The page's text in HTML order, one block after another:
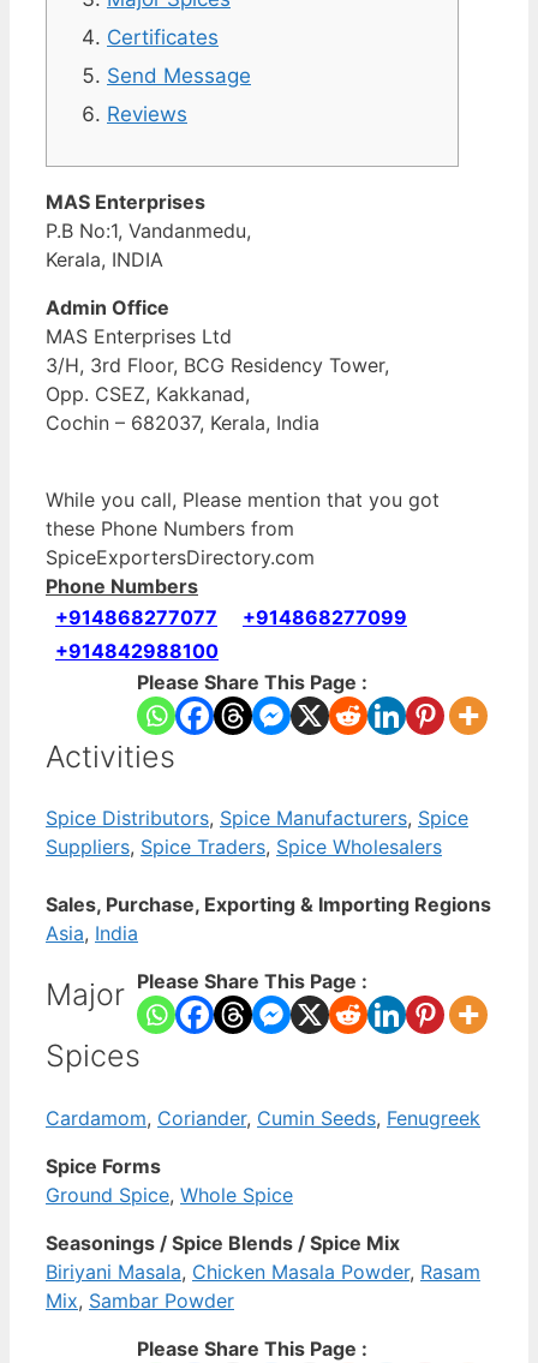
Certificates
Send Message
Reviews
MAS Enterprises
P.B No:1, Vandanmedu,
Kerala, INDIA
Admin Office
MAS Enterprises Ltd
3/H, 3rd Floor, BCG Residency Tower,
Opp. CSEZ, Kakkanad,
Cochin – 682037, Kerala, India
While you call, Please mention that you got
these Phone Numbers from
SpiceExportersDirectory.com
Phone Numbers
+914868277077
+914868277099
+914842988100
Please Share This Page :
Activities
Spice Distributors, Spice Manufacturers, Spice
Suppliers, Spice Traders, Spice Wholesalers
Sales, Purchase, Exporting & Importing Regions
Asia, India
Please Share This Page :
Major
Spices
Cardamom, Coriander, Cumin Seeds, Fenugreek
Spice Forms
Ground Spice, Whole Spice
Seasonings / Spice Blends / Spice Mix
Biriyani Masala, Chicken Masala Powder, Rasam
Mix, Sambar Powder
Please Share This Page :